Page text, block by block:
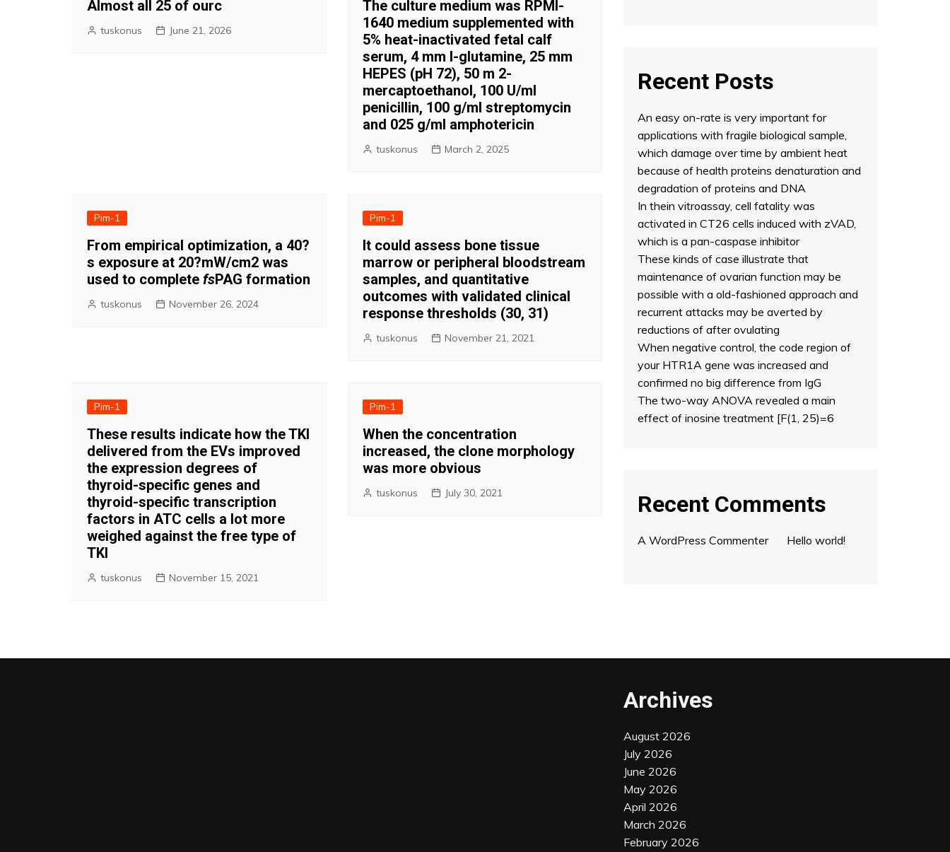
Almost all 25 of ourc
tuskonus June 21, 2026
The culture medium was RPMI-
1640 medium supplemented with
5% heat-inactivated fetal calf
serum, 4 mm l-glutamine, 25 mm
HEPES (pH 72), 50 m 2-
mercaptoethanol, 100 U/ml
penicillin, 100 g/ml streptomycin
and 025 g/ml amphotericin
tuskonus March 2, 2025
Pim-1
From empirical optimization, a 40?
s exposure at 20?mW/cm2 was
used to complete fsPAG formation
tuskonus November 26, 2024
Pim-1
It could assess bone tissue
marrow or peripheral bloodstream
samples, and quantitative
outcomes with validated clinical
response thresholds (30, 31)
tuskonus November 21, 2021
Pim-1
These results indicate how the TKI
delivered from the EVs improved
the expression degrees of
thyroid-specific genes and
thyroid-specific transcription
factors in ATC cells a lot more
weighed against the free type of
TKI
tuskonus November 15, 2021
Pim-1
When the concentration
increased, the clone morphology
was more obvious
tuskonus July 30, 2021
Recent Posts
An easy on-rate is very important for
applications with fragile biological sample,
which damage over time by ambient heat
because of health proteins denaturation and
degradation of proteins and DNA
In thein vitroassay, cell fatality was
activated in CT26 cells induced with zVAD,
which is a pan-caspase inhibitor
These kinds of case illustrate that
maintenance of ovarian function may be
possible with a old-fashioned approach and
recurrent attacks may be averted by
reductions of after ovulating
When negative control, the code region of
your HTR1A gene was increased and
confirmed no big difference from IgG
The two-way ANOVA revealed a main
effect of inosine treatment [F(1, 25)=6
Recent Comments
A WordPress Commenteron Hello world!
Archives
August 2026
July 2026
June 2026
May 2026
April 2026
March 2026
February 2026